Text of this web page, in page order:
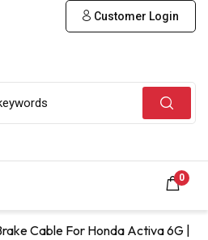
Customer Login
0
Cable For Honda Activa 6G |